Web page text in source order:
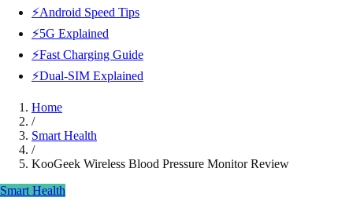
⚡Android Speed Tips
⚡5G Explained
⚡Fast Charging Guide
⚡Dual-SIM Explained
Home
/
Smart Health
/
KooGeek Wireless Blood Pressure Monitor Review
Smart Health